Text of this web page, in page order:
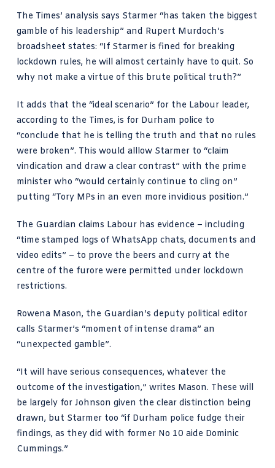
The Times’ analysis says Starmer “has taken the biggest
gamble of his leadership” and Rupert Murdoch’s
broadsheet states: “If Starmer is fined for breaking
lockdown rules, he will almost certainly have to quit. So
why not make a virtue of this brute political truth?”
It adds that the “ideal scenario” for the Labour leader,
according to the Times, is for Durham police to
“conclude that he is telling the truth and that no rules
were broken”. This would alllow Starmer to “claim
vindication and draw a clear contrast” with the prime
minister who “would certainly continue to cling on”
putting “Tory MPs in an even more invidious position.”
The Guardian claims Labour has evidence – including
“time stamped logs of WhatsApp chats, documents and
video edits” – to prove the beers and curry at the
centre of the furore were permitted under lockdown
restrictions.
Rowena Mason, the Guardian’s deputy political editor
calls Starmer’s “moment of intense drama” an
“unexpected gamble”.
“It will have serious consequences, whatever the
outcome of the investigation,” writes Mason. These will
be largely for Johnson given the clear distinction being
drawn, but Starmer too “if Durham police fudge their
findings, as they did with former No 10 aide Dominic
Cummings.”